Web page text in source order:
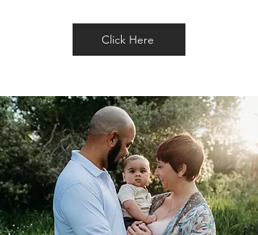
Click Here